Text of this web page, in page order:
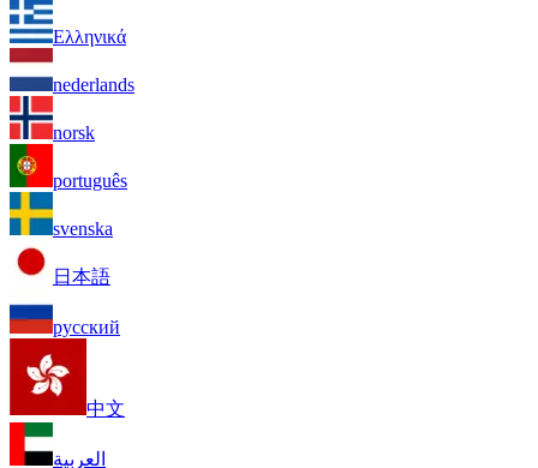
Ελληνικά
nederlands
norsk
português
svenska
日本語
русский
中文
العربية